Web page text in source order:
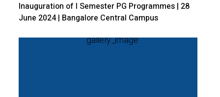
Inauguration of I Semester PG Programmes | 28
June 2024 | Bangalore Central Campus